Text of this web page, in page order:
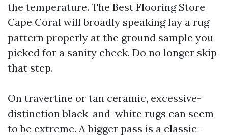
the temperature. The Best Flooring Store
Cape Coral will broadly speaking lay a rug
pattern properly at the ground sample you
picked for a sanity check. Do no longer skip
that step.
On travertine or tan ceramic, excessive-
distinction black-and-white rugs can seem
to be extreme. A bigger pass is a classic-